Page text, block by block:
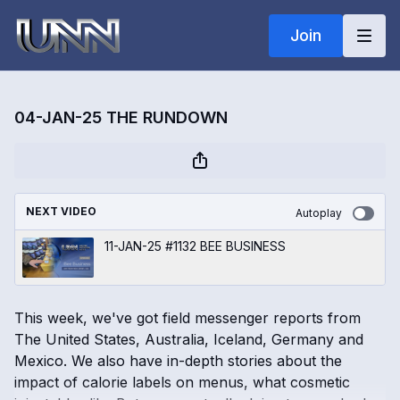
Join
04-JAN-25 THE RUNDOWN
NEXT VIDEO Autoplay
11-JAN-25 #1132 BEE BUSINESS
This week, we've got field messenger reports from
The United States, Australia, Iceland, Germany and
Mexico. We also have in-depth stories about the
impact of calorie labels on menus, what cosmetic